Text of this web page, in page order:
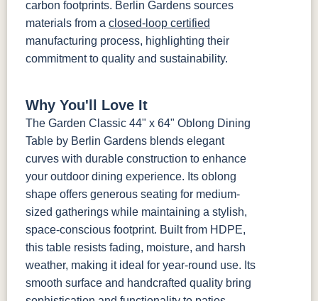
carbon footprints. Berlin Gardens sources
materials from a closed-loop certified
manufacturing process, highlighting their
commitment to quality and sustainability.
Why You'll Love It
The Garden Classic 44" x 64" Oblong Dining
Table by Berlin Gardens blends elegant
curves with durable construction to enhance
your outdoor dining experience. Its oblong
shape offers generous seating for medium-
sized gatherings while maintaining a stylish,
space-conscious footprint. Built from HDPE,
this table resists fading, moisture, and harsh
weather, making it ideal for year-round use. Its
smooth surface and handcrafted quality bring